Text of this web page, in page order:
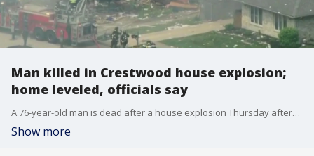
Man killed in Crestwood house explosion;
home leveled, officials say
A 76-year-old man is dead after a house explosion Thursday afternoon in south suburban Crestwood, officials said.
Show more